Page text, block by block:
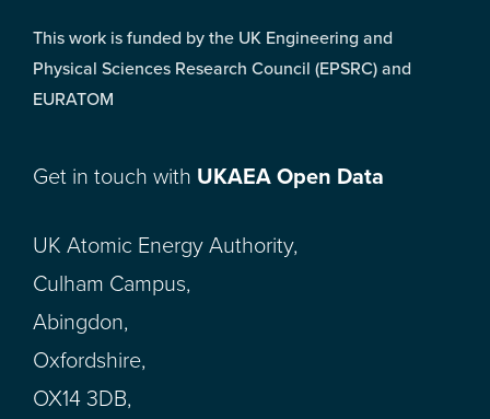
This work is funded by the UK Engineering and
Physical Sciences Research Council (EPSRC) and
EURATOM
Get in touch with UKAEA Open Data
UK Atomic Energy Authority,
Culham Campus,
Abingdon,
Oxfordshire,
OX14 3DB,